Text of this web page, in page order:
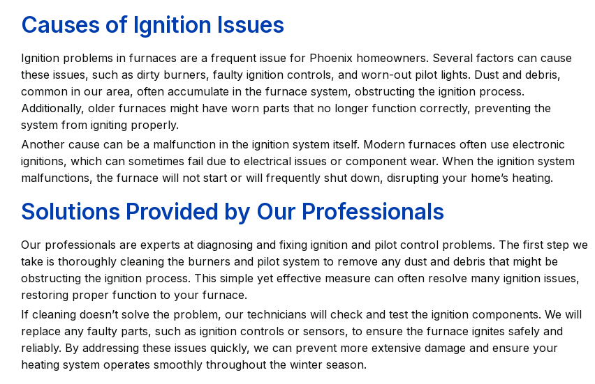
Causes of Ignition Issues
Ignition problems in furnaces are a frequent issue for Phoenix homeowners. Several factors can cause
these issues, such as dirty burners, faulty ignition controls, and worn-out pilot lights. Dust and debris,
common in our area, often accumulate in the furnace system, obstructing the ignition process.
Additionally, older furnaces might have worn parts that no longer function correctly, preventing the
system from igniting properly.
Another cause can be a malfunction in the ignition system itself. Modern furnaces often use electronic
ignitions, which can sometimes fail due to electrical issues or component wear. When the ignition system
malfunctions, the furnace will not start or will frequently shut down, disrupting your home’s heating.
Solutions Provided by Our Professionals
Our professionals are experts at diagnosing and fixing ignition and pilot control problems. The first step we
take is thoroughly cleaning the burners and pilot system to remove any dust and debris that might be
obstructing the ignition process. This simple yet effective measure can often resolve many ignition issues,
restoring proper function to your furnace.
If cleaning doesn’t solve the problem, our technicians will check and test the ignition components. We will
replace any faulty parts, such as ignition controls or sensors, to ensure the furnace ignites safely and
reliably. By addressing these issues quickly, we can prevent more extensive damage and ensure your
heating system operates smoothly throughout the winter season.